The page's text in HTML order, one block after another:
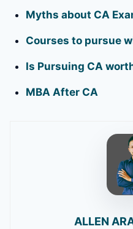
Myths about CA
Courses to pursue
Is Pursuing CA
MBA After CA
ALLEN